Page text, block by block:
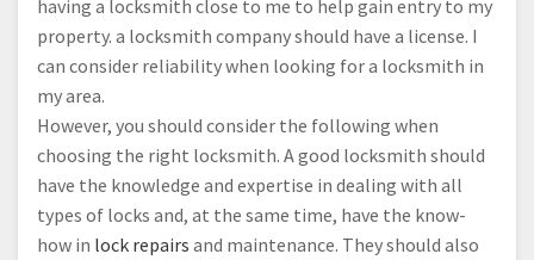
having a locksmith close to me to help gain entry to my
property. a locksmith company should have a license. I
can consider reliability when looking for a locksmith in
my area.
However, you should consider the following when
choosing the right locksmith. A good locksmith should
have the knowledge and expertise in dealing with all
types of locks and, at the same time, have the know-
how in lock repairs and maintenance. They should also